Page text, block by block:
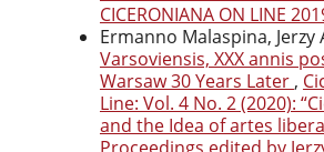
CICERONIANA ON LINE
Ermanno Malaspina, Jerzy
Varsoviensis, XXX annis
Warsaw 30 Years Later ,
Line: Vol. 4 No. 2 (2020):
and the Idea of artes